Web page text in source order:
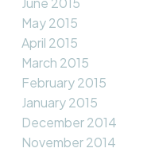
May 2015
April 2015
March 2015
February 2015
January 2015
December 2014
November 2014